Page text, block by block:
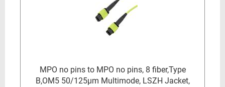
MPO no pins to MPO no pins, 8 fiber,Type
B,OM5 50/125µm Multimode, LSZH Jacket,